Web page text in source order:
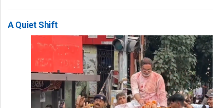
A Quiet Shift